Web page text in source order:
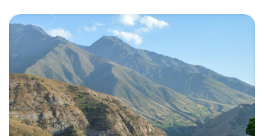
- 7:10 AM 27°C